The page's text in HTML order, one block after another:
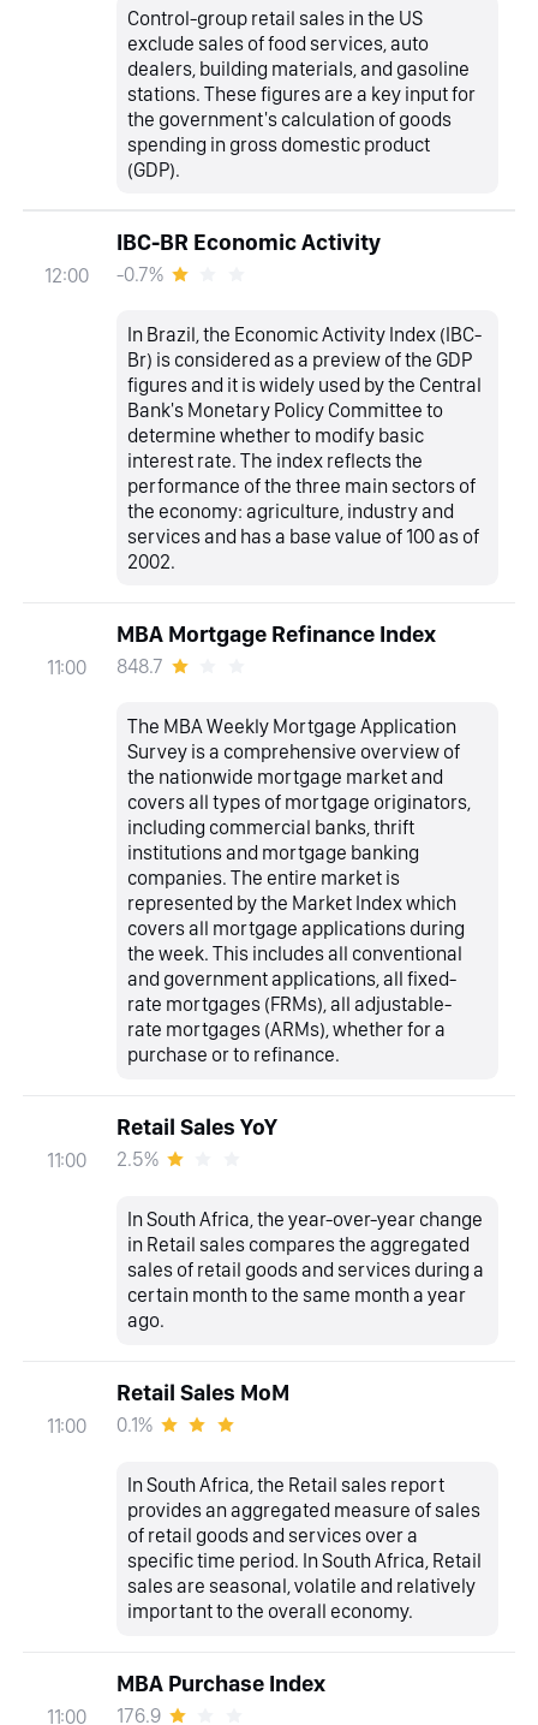
Control-group retail sales in the US
exclude sales of food services, auto
dealers, building materials, and gasoline
stations. These figures are a key input for
the government's calculation of goods
spending in gross domestic product
(GDP).
12:00
IBC-BR Economic Activity
-0.7%
In Brazil, the Economic Activity Index (IBC-
Br) is considered as a preview of the GDP
figures and it is widely used by the Central
Bank's Monetary Policy Committee to
determine whether to modify basic
interest rate. The index reflects the
performance of the three main sectors of
the economy: agriculture, industry and
services and has a base value of 100 as of
2002.
11:00
MBA Mortgage Refinance Index
848.7
The MBA Weekly Mortgage Application
Survey is a comprehensive overview of
the nationwide mortgage market and
covers all types of mortgage originators,
including commercial banks, thrift
institutions and mortgage banking
companies. The entire market is
represented by the Market Index which
covers all mortgage applications during
the week. This includes all conventional
and government applications, all fixed-
rate mortgages (FRMs), all adjustable-
rate mortgages (ARMs), whether for a
purchase or to refinance.
11:00
Retail Sales YoY
2.5%
In South Africa, the year-over-year change
in Retail sales compares the aggregated
sales of retail goods and services during a
certain month to the same month a year
ago.
11:00
Retail Sales MoM
0.1%
In South Africa, the Retail sales report
provides an aggregated measure of sales
of retail goods and services over a
specific time period. In South Africa, Retail
sales are seasonal, volatile and relatively
important to the overall economy.
11:00
MBA Purchase Index
176.9